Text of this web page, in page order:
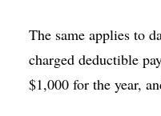
The same applies to
charged deductible
$1,000 for the year,